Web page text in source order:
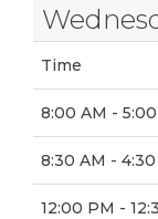
Time
8:00 AM -
8:30 AM -
12:00 PM -